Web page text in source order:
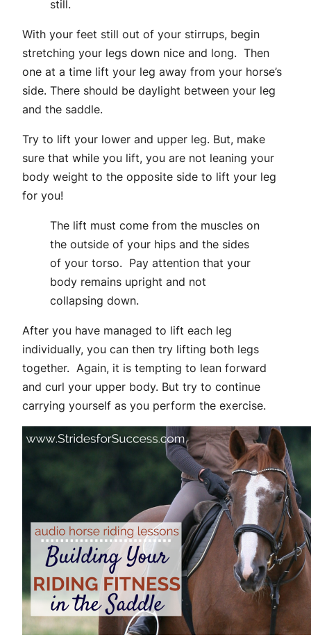
still.
With your feet still out of your stirrups, begin
stretching your legs down nice and long. Then
one at a time lift your leg away from your horse’s
side. There should be daylight between your leg
and the saddle.
Try to lift your lower and upper leg. But, make
sure that while you lift, you are not leaning your
body weight to the opposite side to lift your leg
for you!
The lift must come from the muscles on
the outside of your hips and the sides
of your torso. Pay attention that your
body remains upright and not
collapsing down.
After you have managed to lift each leg
individually, you can then try lifting both legs
together. Again, it is tempting to lean forward
and curl your upper body. But try to continue
carrying yourself as you perform the exercise.